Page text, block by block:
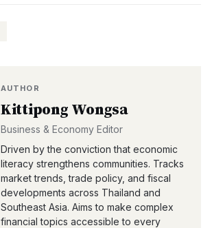
AUTHOR
Kittipong Wongsa
Business & Economy Editor
Driven by the conviction that economic
literacy strengthens communities. Tracks
market trends, trade policy, and fiscal
developments across Thailand and
Southeast Asia. Aims to make complex
financial topics accessible to every